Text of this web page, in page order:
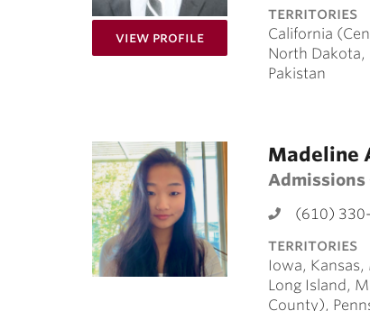
View Profilefor Dysean Alexander
territories
California
North Dakota,
Pakistan
Madeline
Admissions
(610)
territories
Iowa,
Long Island,
County),